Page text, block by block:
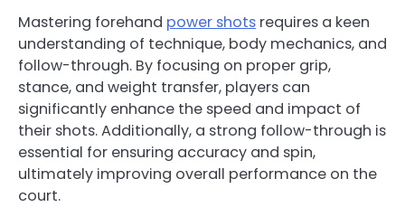
Mastering forehand power shots requires a keen
understanding of technique, body mechanics, and
follow-through. By focusing on proper grip,
stance, and weight transfer, players can
significantly enhance the speed and impact of
their shots. Additionally, a strong follow-through is
essential for ensuring accuracy and spin,
ultimately improving overall performance on the
court.